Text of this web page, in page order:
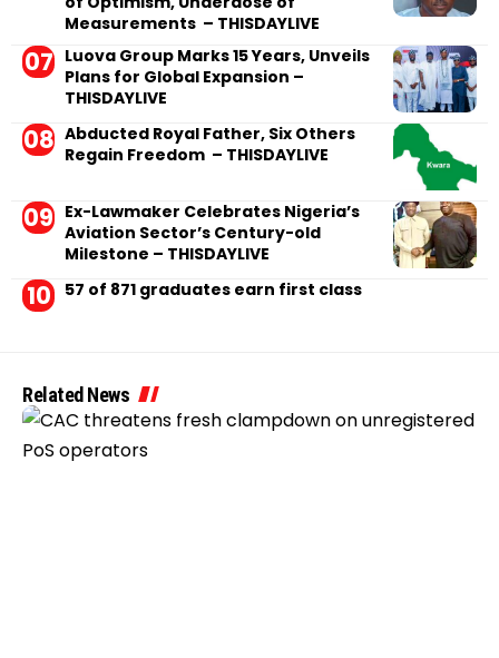
Measurements – THISDAYLIVE
Luova Group Marks 15 Years, Unveils
Plans for Global Expansion –
THISDAYLIVE
Abducted Royal Father, Six Others
Regain Freedom – THISDAYLIVE
Ex-Lawmaker Celebrates Nigeria’s
Aviation Sector’s Century-old
Milestone – THISDAYLIVE
57 of 871 graduates earn first class
Related News